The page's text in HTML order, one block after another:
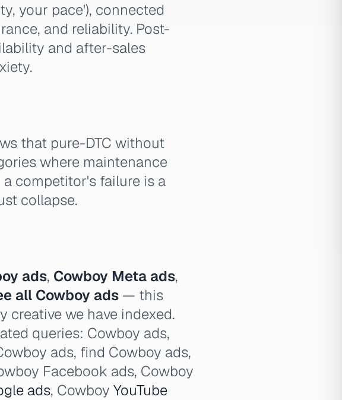
your pace'), connected
and reliability. Post-
and after-sales
that pure-DTC without
where maintenance
competitor's failure is a
collapse.
ads, Cowboy Meta ads,
all Cowboy ads — this
creative we have indexed.
queries: Cowboy ads,
ads, find Cowboy ads,
Facebook ads, Cowboy
ads, Cowboy YouTube